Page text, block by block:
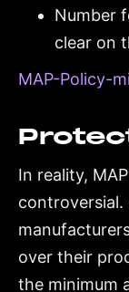
Number
clear on
MAP-Policy-
In reality,
controversial.
over their
the minimum